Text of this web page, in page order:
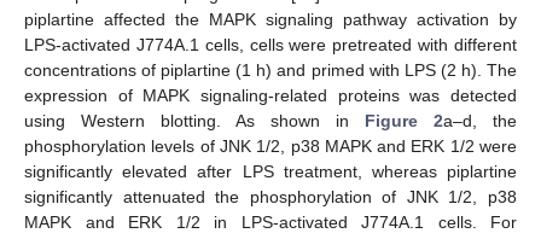
piplartine affected the MAPK signaling pathway activation by
LPS-activated J774A.1 cells, cells were pretreated with different
concentrations of piplartine (1 h) and primed with LPS (2 h). The
expression of MAPK signaling-related proteins was detected
using Western blotting. As shown in Figure 2a–d, the
phosphorylation levels of JNK 1/2, p38 MAPK and ERK 1/2 were
significantly elevated after LPS treatment, whereas piplartine
significantly attenuated the phosphorylation of JNK 1/2, p38
MAPK and ERK 1/2 in LPS-activated J774A.1 cells. For